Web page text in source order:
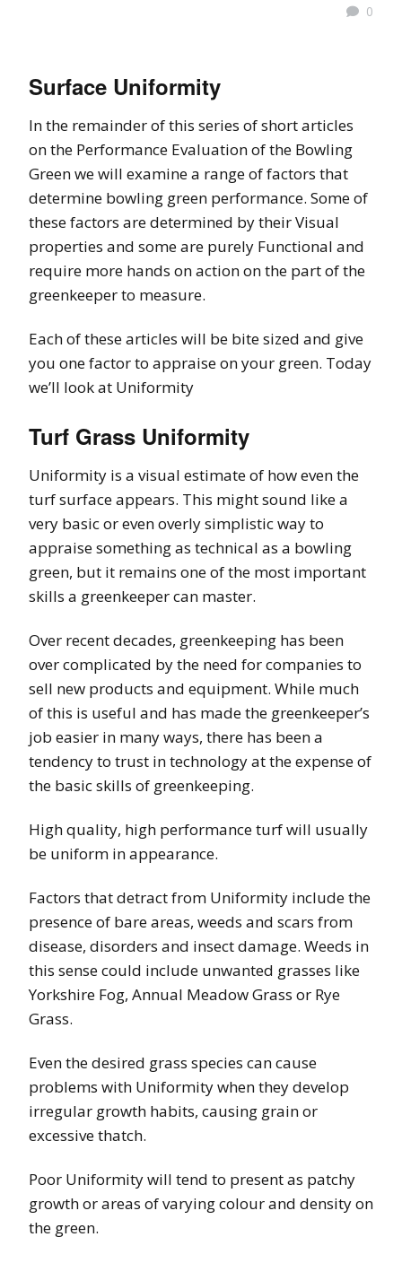
0
Surface Uniformity
In the remainder of this series of short articles
on the Performance Evaluation of the Bowling
Green we will examine a range of factors that
determine bowling green performance. Some of
these factors are determined by their Visual
properties and some are purely Functional and
require more hands on action on the part of the
greenkeeper to measure.
Each of these articles will be bite sized and give
you one factor to appraise on your green. Today
we’ll look at Uniformity
Turf Grass Uniformity
Uniformity is a visual estimate of how even the
turf surface appears. This might sound like a
very basic or even overly simplistic way to
appraise something as technical as a bowling
green, but it remains one of the most important
skills a greenkeeper can master.
Over recent decades, greenkeeping has been
over complicated by the need for companies to
sell new products and equipment. While much
of this is useful and has made the greenkeeper’s
job easier in many ways, there has been a
tendency to trust in technology at the expense of
the basic skills of greenkeeping.
High quality, high performance turf will usually
be uniform in appearance.
Factors that detract from Uniformity include the
presence of bare areas, weeds and scars from
disease, disorders and insect damage. Weeds in
this sense could include unwanted grasses like
Yorkshire Fog, Annual Meadow Grass or Rye
Grass.
Even the desired grass species can cause
problems with Uniformity when they develop
irregular growth habits, causing grain or
excessive thatch.
Poor Uniformity will tend to present as patchy
growth or areas of varying colour and density on
the green.